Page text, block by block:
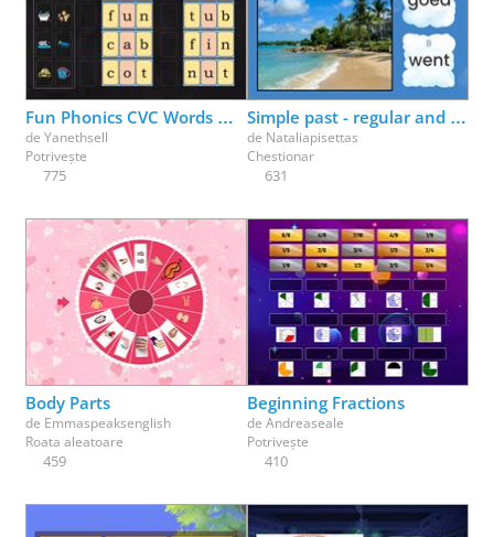
Fun Phonics CVC Words Match Up Part 1
deYanethsell
Potrivește
775
Simple past - regular and irregular verbs
de Nataliapisettas
Chestionar
631
Body Parts
de Emmaspeaksenglish
Roata aleatoare
459
Beginning Fractions
de Andreaseale
Potrivește
410